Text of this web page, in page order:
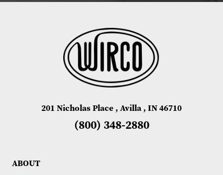
201 Nicholas Place , Avilla , IN 46710
(800) 348-2880
ABOUT